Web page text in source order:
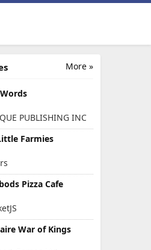
More »
PUBLISHING INC
Farmies
Pizza Cafe
War of Kings